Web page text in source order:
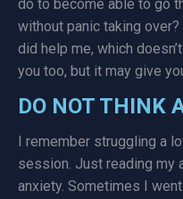
do to become able to go
without panic taking
did help me, which
you too, but it may give
DO NOT THINK
I remember struggling a
session. Just reading my
anxiety. Sometimes I